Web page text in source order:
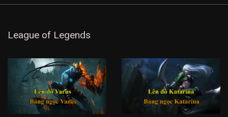
League of Legends